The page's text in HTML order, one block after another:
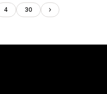
4 30